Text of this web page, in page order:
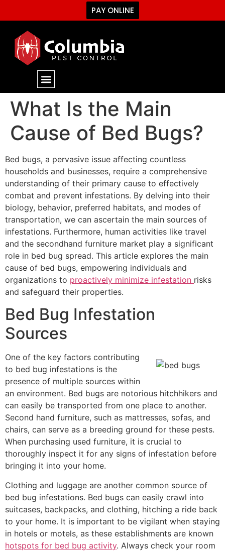
PAY ONLINE
What Is the Main
Cause of Bed Bugs?
Bed bugs, a pervasive issue affecting countless
households and businesses, require a comprehensive
understanding of their primary cause to effectively
combat and prevent infestations. By delving into their
biology, behavior, preferred habitats, and modes of
transportation, we can ascertain the main sources of
infestations. Furthermore, human activities like travel
and the secondhand furniture market play a significant
role in bed bug spread. This article explores the main
cause of bed bugs, empowering individuals and
organizations to proactively minimize infestation risks
and safeguard their properties.
Bed Bug Infestation
Sources
One of the key factors contributing
to bed bug infestations is the
presence of multiple sources within
an environment. Bed bugs are notorious hitchhikers and
can easily be transported from one place to another.
Second hand furniture, such as mattresses, sofas, and
chairs, can serve as a breeding ground for these pests.
When purchasing used furniture, it is crucial to
thoroughly inspect it for any signs of infestation before
bringing it into your home.
Clothing and luggage are another common source of
bed bug infestations. Bed bugs can easily crawl into
suitcases, backpacks, and clothing, hitching a ride back
to your home. It is important to be vigilant when staying
in hotels or motels, as these establishments are known
hotspots for bed bug activity. Always check your room